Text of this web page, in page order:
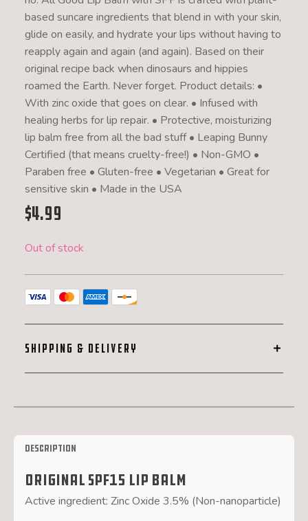
based suncare ingredients that blend in with your skin,
glide on easily, and hydrate your lips without having to
reapply again and again (and again). Based on their
original recipe back when dinosaurs and hippies
roamed the Earth. Never forget. Product details: •
With zinc oxide that goes on clear. • Infused with
healing herbs for lip repair. • Protective, moisturizing
lip balm free from all the bad stuff • Leaping Bunny
Certified (that means cruelty-free!) • Non-GMO •
Paraben free • Gluten-free • Vegetarian • Great for
sensitive skin • Made in the USA
$4.99
Out of stock
SHIPPING & DELIVERY
Description
Original SPF15 Lip Balm
Active ingredient: Zinc Oxide 3.5% (Non-nanoparticle)